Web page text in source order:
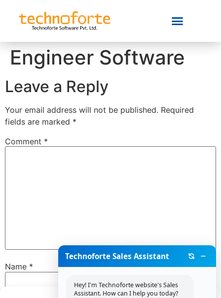
Engineer Software
Leave a Reply
Your email address will not be published. Required
fields are marked *
Comment *
Name *
Technoforte Sales Assistant
Hey! I'm Technoforte website's Sales
Assistant. How can I help you today?